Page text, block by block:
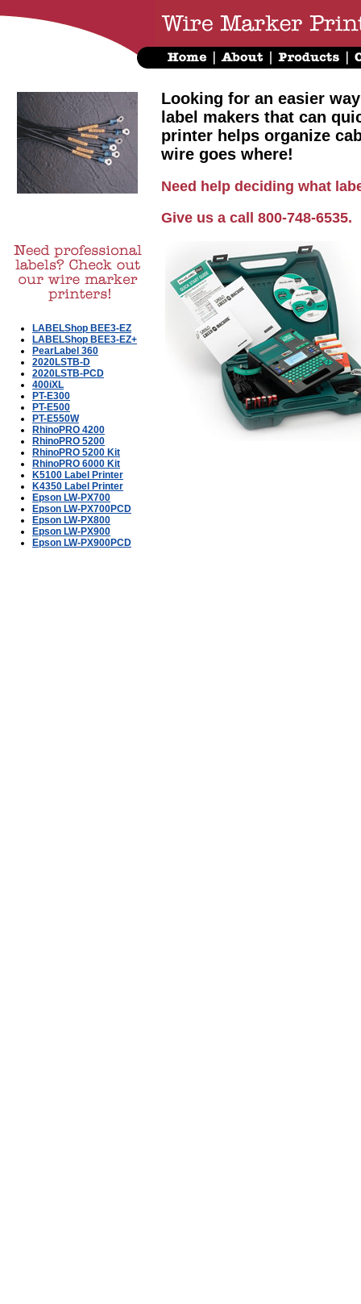
LABELShop BEE3-EZ
LABELShop BEE3-EZ+
PearLabel 360
2020LSTB-D
2020LSTB-PCD
400iXL
PT-E300
PT-E500
PT-E550W
RhinoPRO 4200
RhinoPRO 5200
RhinoPRO 5200 Kit
RhinoPRO 6000 Kit
K5100 Label Printer
K4350 Label Printer
Epson LW-PX700
Epson LW-PX700PCD
Epson LW-PX800
Epson LW-PX900
Epson LW-PX900PCD
Looking for an easier
label makers that can
printer helps organize
wire goes where!
Need help deciding what
Give us a call 800-748-6535.